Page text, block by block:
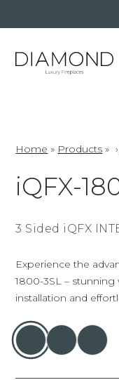
Home » Products » ›
iQFX-
3 Sided iQFX
Experience the
1800-3SL – stunning
installation and